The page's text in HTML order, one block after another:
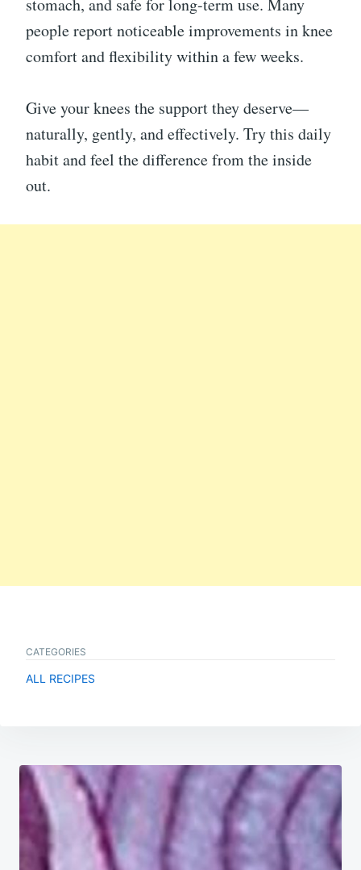
people report noticeable improvements in knee
comfort and flexibility within a few weeks.
Give your knees the support they deserve—
naturally, gently, and effectively. Try this daily
habit and feel the difference from the inside
out.
CATEGORIES
ALL RECIPES
Post
navigation